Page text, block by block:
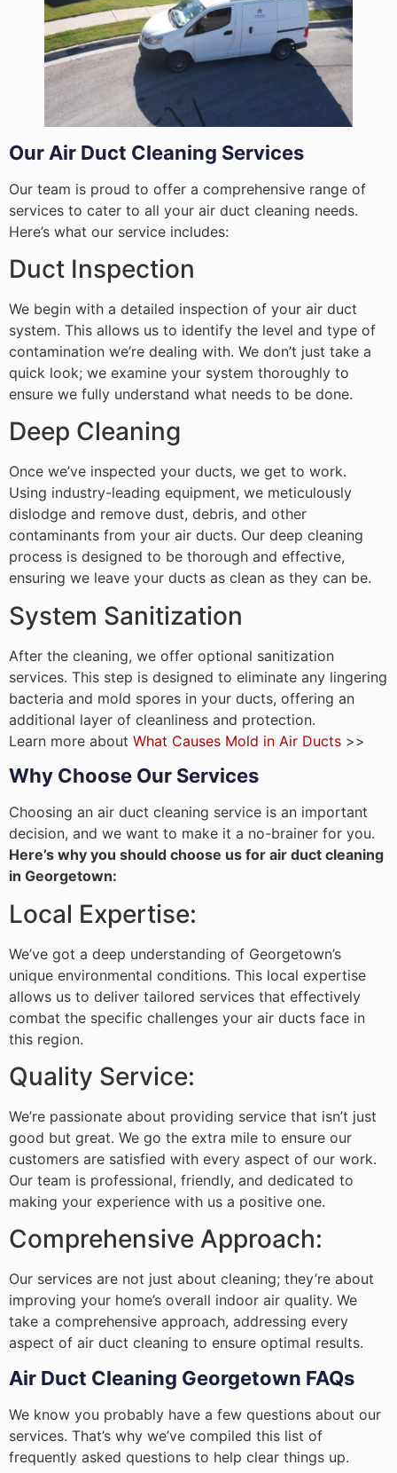
Our Air Duct Cleaning Services
Our team is proud to offer a comprehensive range of
services to cater to all your air duct cleaning needs.
Here’s what our service includes:
Duct Inspection
We begin with a detailed inspection of your air duct
system. This allows us to identify the level and type of
contamination we’re dealing with. We don’t just take a
quick look; we examine your system thoroughly to
ensure we fully understand what needs to be done.
Deep Cleaning
Once we’ve inspected your ducts, we get to work.
Using industry-leading equipment, we meticulously
dislodge and remove dust, debris, and other
contaminants from your air ducts. Our deep cleaning
process is designed to be thorough and effective,
ensuring we leave your ducts as clean as they can be.
System Sanitization
After the cleaning, we offer optional sanitization
services. This step is designed to eliminate any lingering
bacteria and mold spores in your ducts, offering an
additional layer of cleanliness and protection.
Learn more about What Causes Mold in Air Ducts >>
Why Choose Our Services
Choosing an air duct cleaning service is an important
decision, and we want to make it a no-brainer for you.
Here’s why you should choose us for air duct cleaning
in Georgetown:
Local Expertise:
We’ve got a deep understanding of Georgetown’s
unique environmental conditions. This local expertise
allows us to deliver tailored services that effectively
combat the specific challenges your air ducts face in
this region.
Quality Service:
We’re passionate about providing service that isn’t just
good but great. We go the extra mile to ensure our
customers are satisfied with every aspect of our work.
Our team is professional, friendly, and dedicated to
making your experience with us a positive one.
Comprehensive Approach:
Our services are not just about cleaning; they’re about
improving your home’s overall indoor air quality. We
take a comprehensive approach, addressing every
aspect of air duct cleaning to ensure optimal results.
Air Duct Cleaning Georgetown FAQs
We know you probably have a few questions about our
services. That’s why we’ve compiled this list of
frequently asked questions to help clear things up.